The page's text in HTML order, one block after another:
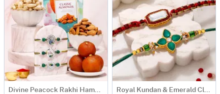
Divine Peacock Rakhi Hamper with Mithai Royal Kundan & Emerald Clover Stone Rakhi Set of 2